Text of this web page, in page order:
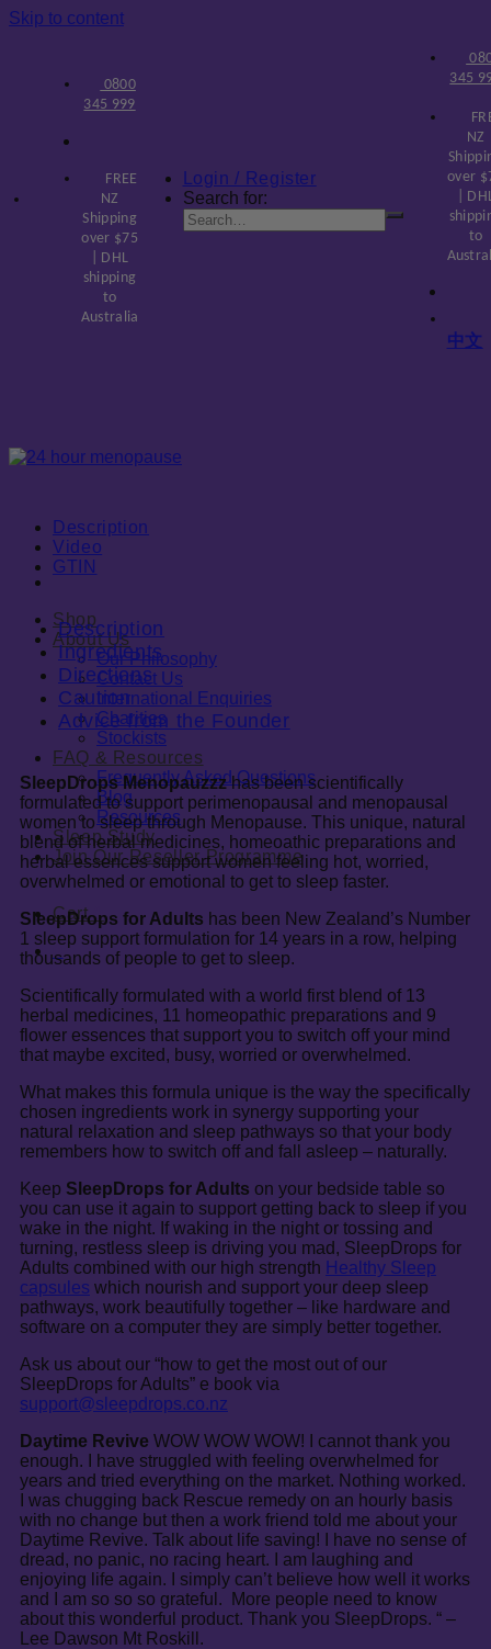
Skip to content
0800
345 999
FREE
NZ
Shipping
over $75
| DHL
shipping
to
Australia
Login / Register
Search for:
345
NZ
over
|
to
中文
Shop
About Us
Our Philosophy
Contact Us
International Enquiries
Charities
Stockists
FAQ & Resources
Frequently Asked Questions
Blog
Resources
Sleep Study
Join Our Reseller Programme
Cart0
0
Description
Video
GTIN
Description
Ingredients
Directions
Caution
Advice from the Founder
SleepDrops Menopauzzzhas been scientifically
formulated to support perimenopausal and menopausal
women to sleep through Menopause. This unique, natural
blend of herbal medicines, homeoathic preparations and
herbal essences support women feeling hot, worried,
overwhelmed or emotional to get to sleep faster.
SleepDrops for Adults has been New Zealand’s Number
1 sleep support formulation for 14 years in a row, helping
thousands of people to get to sleep.
Scientifically formulated with a world first blend of 13
herbal medicines, 11 homeopathic preparations and 9
flower essences that support you to switch off your mind
that maybe excited, busy, worried or overwhelmed.
What makes this formula unique is the way the specifically
chosen ingredients work in synergy supporting your
natural relaxation and sleep pathways so that your body
remembers how to switch off and fall asleep – naturally.
Keep SleepDrops for Adults on your bedside table so
you can use it again to support getting back to sleep if you
wake in the night. If waking in the night or tossing and
turning, restless sleep is driving you mad, SleepDrops for
Adults combined with our high strength Healthy Sleep
capsules which nourish and support your deep sleep
pathways, work beautifully together – like hardware and
software on a computer they are simply better together.
Ask us about our “how to get the most out of our
SleepDrops for Adults” e book via
support@sleepdrops.co.nz
Daytime Revive WOW WOW WOW! I cannot thank you
enough. I have struggled with feeling overwhelmed for
years and tried everything on the market. Nothing worked.
I was chugging back Rescue remedy on an hourly basis
with no change but then a work friend told me about your
Daytime Revive. Talk about life saving! I have no sense of
dread, no panic, no racing heart. I am laughing and
enjoying life again. I simply can’t believe how well it works
and I am so so so grateful. More people need to know
about this wonderful product. Thank you SleepDrops. “ –
Lee Dawson Mt Roskill.